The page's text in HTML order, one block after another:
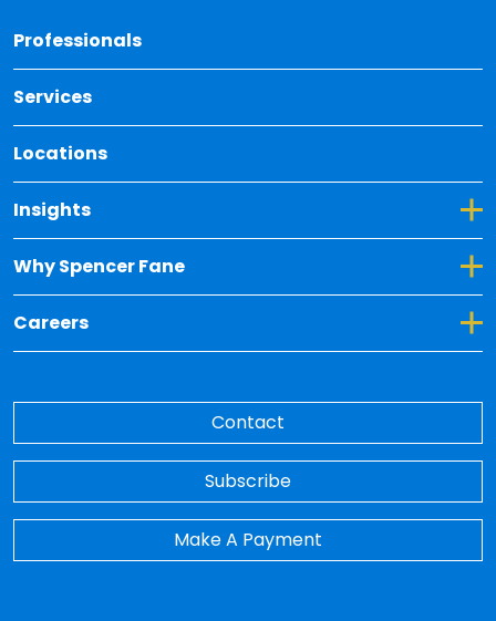
Professionals
Services
Locations
Insights
Toggle Dropdown for Insights
Why Spencer Fane
Toggle Dropdown for Why Spencer Fane
Careers
Toggle Dropdown for Careers
Contact
Subscribe
Make A Payment